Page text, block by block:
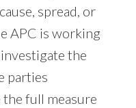
spread, or
APC is working
the
parties
the full measure